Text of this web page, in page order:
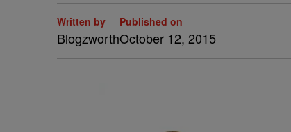
Written by
Blogzworth
Published on
October 12, 2015